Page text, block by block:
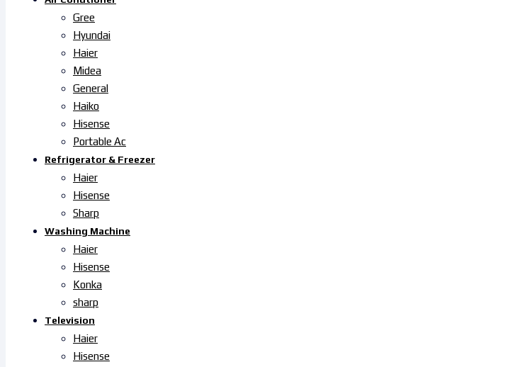
Gree
Hyundai
Haier
Midea
General
Haiko
Hisense
Portable Ac
Refrigerator & Freezer
Haier
Hisense
Sharp
Washing Machine
Haier
Hisense
Konka
sharp
Television
Haier
Hisense